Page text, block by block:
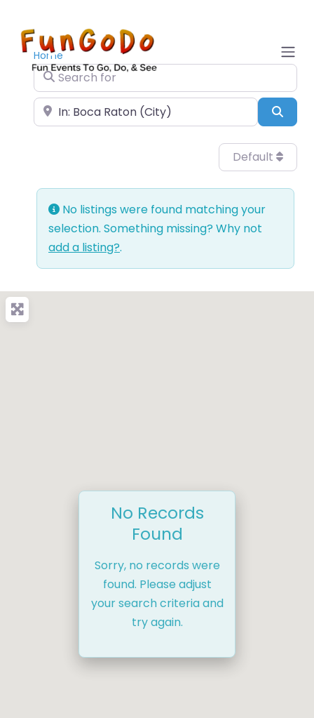
Home
Search for
Near
Default
No listings were found matching your
selection. Something missing? Why not
add a listing?.
No Records
Found
Sorry, no records were
found. Please adjust
your search criteria and
try again.